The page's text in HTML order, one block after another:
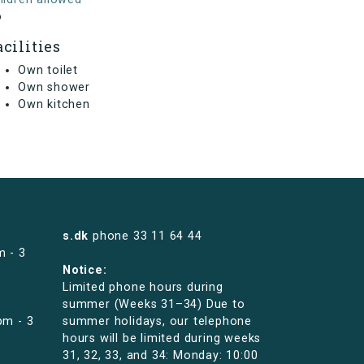
Own toilet
Own shower
Own kitchen
- 3
- 3
s.dk phone 33 11 64 44
Notice:
Limited phone hours during
summer (Weeks 31–34) Due to
summer holidays, our telephone
hours will be limited during weeks
31, 32, 33, and 34: Monday: 10:00